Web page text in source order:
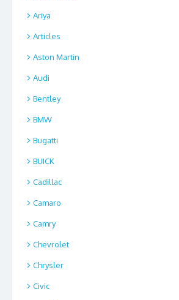
Ariya
Articles
Aston Martin
Audi
Bentley
BMW
Bugatti
BUICK
Cadillac
Camaro
Camry
Chevrolet
Chrysler
Civic